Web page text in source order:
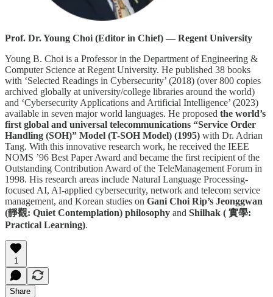
Prof. Dr. Young Choi (Editor in Chief) — Regent University
Young B. Choi is a Professor in the Department of Engineering &
Computer Science at Regent University. He published 38 books
with ‘Selected Readings in Cybersecurity’ (2018) (over 800 copies
archived globally at university/college libraries around the world)
and ‘Cybersecurity Applications and Artificial Intelligence’ (2023)
available in seven major world languages. He proposed the world’s
first global and universal telecommunications “Service Order
Handling (SOH)” Model (T-SOH Model) (1995) with Dr. Adrian
Tang. With this innovative research work, he received the IEEE
NOMS ’96 Best Paper Award and became the first recipient of the
Outstanding Contribution Award of the TeleManagement Forum in
1998. His research areas include Natural Language Processing-
focused AI, AI-applied cybersecurity, network and telecom service
management, and Korean studies on Gani Choi Rip’s Jeonggwan
(靜觀: Quiet Contemplation) philosophy and Shilhak ( 實學:
Practical Learning).
1
Share